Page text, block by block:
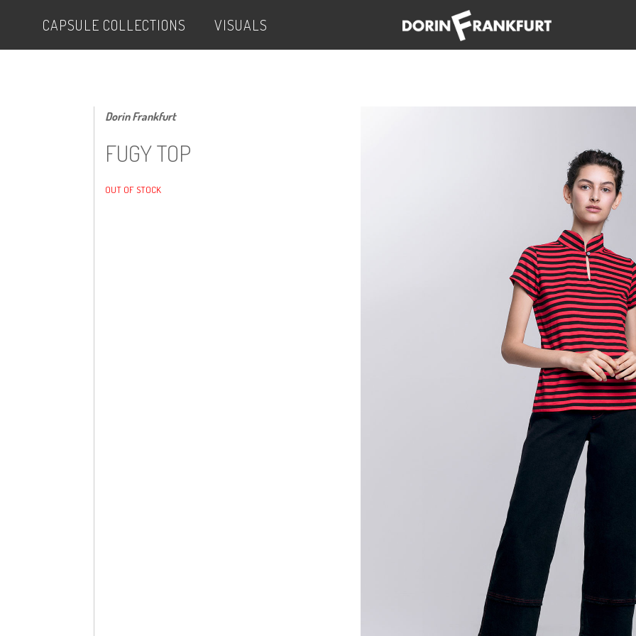
CAPSULE COLLECTIONS VISUALS
Dorin Frankfurt
FUGY TOP
OUT OF STOCK